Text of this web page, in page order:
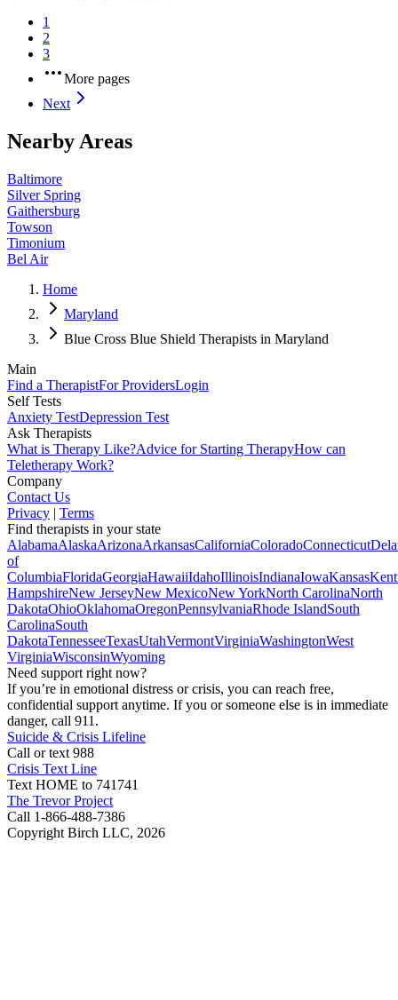
1
2
3
More pages
Next
Nearby Areas
Baltimore
Silver Spring
Gaithersburg
Towson
Timonium
Bel Air
Home
Maryland
Blue Cross Blue Shield Therapists in Maryland
Main
Find a TherapistFor ProvidersLogin
Self Tests
Anxiety TestDepression Test
Ask Therapists
What is Therapy Like?Advice for Starting TherapyHow can
Teletherapy Work?
Company
Contact Us
Privacy | Terms
Find therapists in your state
AlabamaAlaskaArizonaArkansasCaliforniaColoradoConnecticut
of
ColumbiaFloridaGeorgiaHawaiiIdahoIllinoisIndianaIowaKansas
HampshireNew JerseyNew MexicoNew YorkNorth CarolinaNorth
DakotaOhioOklahomaOregonPennsylvaniaRhode IslandSouth
CarolinaSouth
DakotaTennesseeTexasUtahVermontVirginiaWashingtonWest
VirginiaWisconsinWyoming
Need support right now?
If you’re in emotional distress or crisis, you can reach free,
confidential support anytime. If you or someone else is in immediate
danger, call 911.
Suicide & Crisis Lifeline
Call or text 988
Crisis Text Line
Text HOME to 741741
The Trevor Project
Call 1-866-488-7386
Copyright Birch LLC, 2026